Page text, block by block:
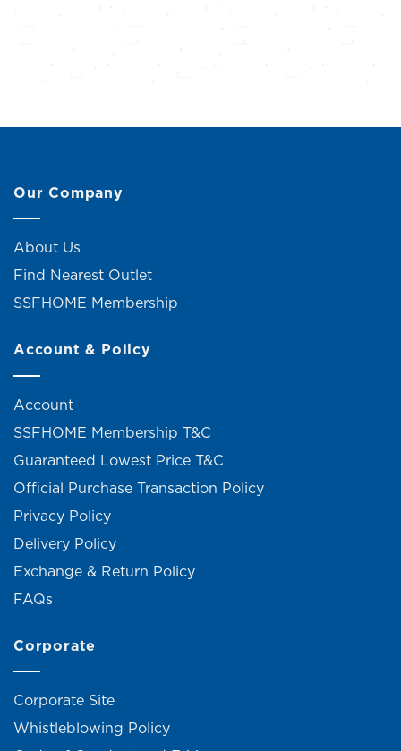
Our Company
About Us
Find Nearest Outlet
SSFHOME Membership
Account & Policy
Account
SSFHOME Membership T&C
Guaranteed Lowest Price T&C
Official Purchase Transaction Policy
Privacy Policy
Delivery Policy
Exchange & Return Policy
FAQs
Corporate
Corporate Site
Whistleblowing Policy